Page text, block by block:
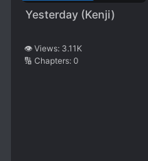
Yesterday (Kenji)
👁️ Views: 3.11K
🔢 Chapters: 0